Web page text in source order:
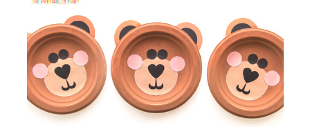
Paper
Plate
Bear